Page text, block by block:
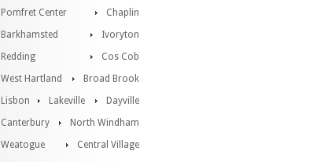
Pomfret Center
Chaplin
Barkhamsted
Ivoryton
Redding
Cos Cob
West Hartland
Broad Brook
Lisbon
Dayville
Lakeville
North Windham
Canterbury
Central Village
Weatogue